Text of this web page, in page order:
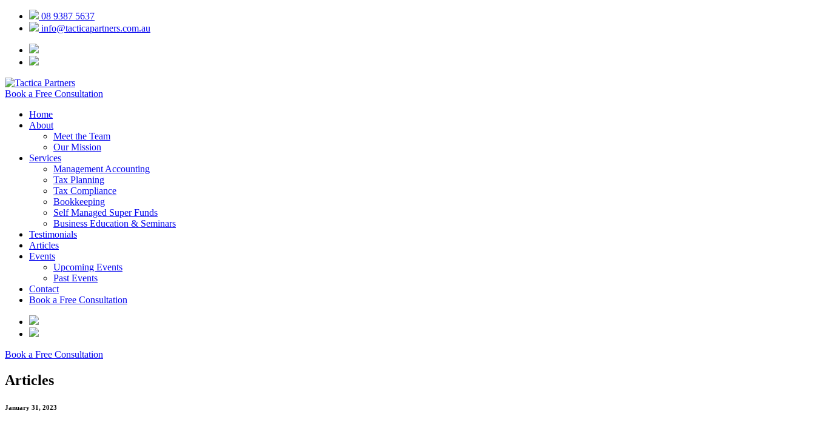
08 9387 5637
info@tacticapartners.com.au
Book a Free Consultation
Home
About
Meet the Team
Our Mission
Services
Management Accounting
Tax Planning
Tax Compliance
Bookkeeping
Self Managed Super Funds
Business Education & Seminars
Testimonials
Articles
Events
Upcoming Events
Past Events
Contact
Book a Free Consultation
Book a Free Consultation
Articles
January 31, 2023